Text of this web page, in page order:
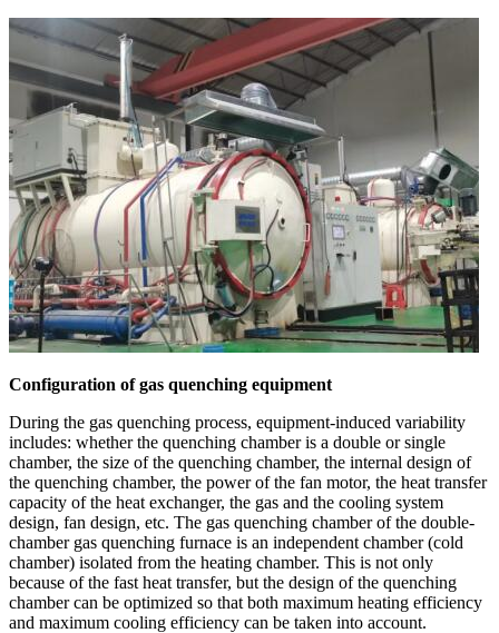
Configuration of gas quenching equipment
During the gas quenching process, equipment-induced variability
includes: whether the quenching chamber is a double or single
chamber, the size of the quenching chamber, the internal design of
the quenching chamber, the power of the fan motor, the heat transfer
capacity of the heat exchanger, the gas and the cooling system
design, fan design, etc. The gas quenching chamber of the double-
chamber gas quenching furnace is an independent chamber (cold
chamber) isolated from the heating chamber. This is not only
because of the fast heat transfer, but the design of the quenching
chamber can be optimized so that both maximum heating efficiency
and maximum cooling efficiency can be taken into account.